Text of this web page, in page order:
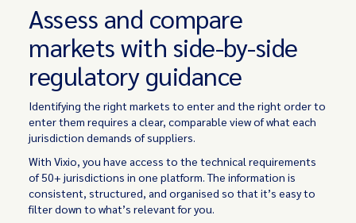
Assess and compare
markets with side-by-side
regulatory guidance
Identifying the right markets to enter and the right order to
enter them requires a clear, comparable view of what each
jurisdiction demands of suppliers.
With Vixio, you have access to the technical requirements
of 50+ jurisdictions in one platform. The information is
consistent, structured, and organised so that it’s easy to
filter down to what’s relevant for you.